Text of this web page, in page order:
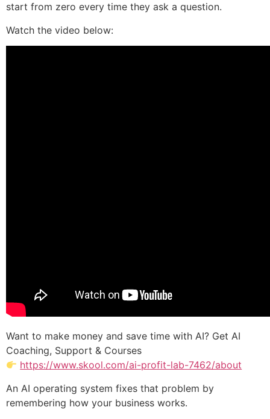
start from zero every time they ask a question.
Watch the video below:
Want to make money and save time with AI? Get AI
Coaching, Support & Courses
https://www.skool.com/ai-profit-lab-7462/about
An AI operating system fixes that problem by
remembering how your business works.